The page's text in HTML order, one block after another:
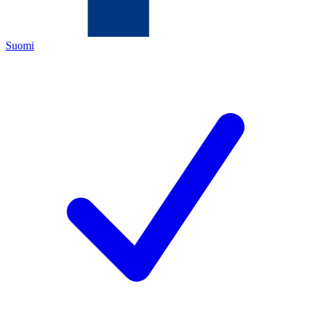
Suomi